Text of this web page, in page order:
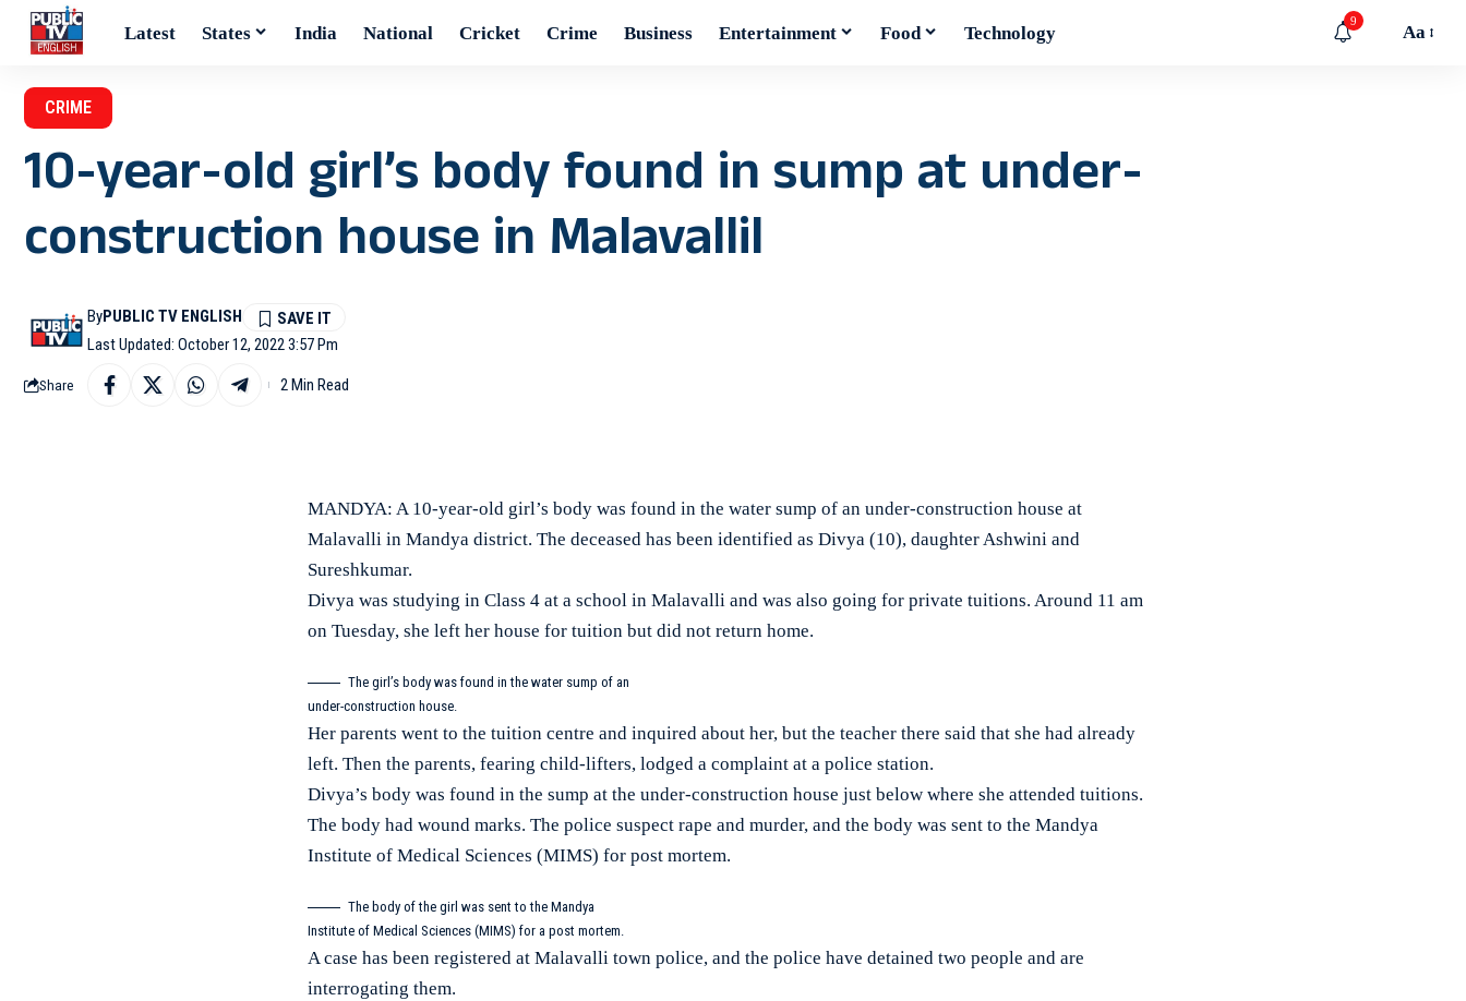
Latest States India National Cricket Crime Business Entertainment Food Technology
9
Aa
CRIME
10-year-old girl’s body found in sump at under-
construction house in Malavallil
Last Updated: October 12, 2022 3:57 Pm
ByPUBLIC TV ENGLISH
Share 2 Min Read
MANDYA: A 10-year-old girl’s body was found in the water sump of an under-construction house at
Malavalli in Mandya district. The deceased has been identified as Divya (10), daughter Ashwini and
Sureshkumar.
Divya was studying in Class 4 at a school in Malavalli and was also going for private tuitions. Around 11 am
on Tuesday, she left her house for tuition but did not return home.
The girl’s body was found in the water sump of an
under-construction house.
Her parents went to the tuition centre and inquired about her, but the teacher there said that she had already
left. Then the parents, fearing child-lifters, lodged a complaint at a police station.
Divya’s body was found in the sump at the under-construction house just below where she attended tuitions.
The body had wound marks. The police suspect rape and murder, and the body was sent to the Mandya
Institute of Medical Sciences (MIMS) for post mortem.
The body of the girl was sent to the Mandya
Institute of Medical Sciences (MIMS) for a post mortem.
A case has been registered at Malavalli town police, and the police have detained two people and are
interrogating them.